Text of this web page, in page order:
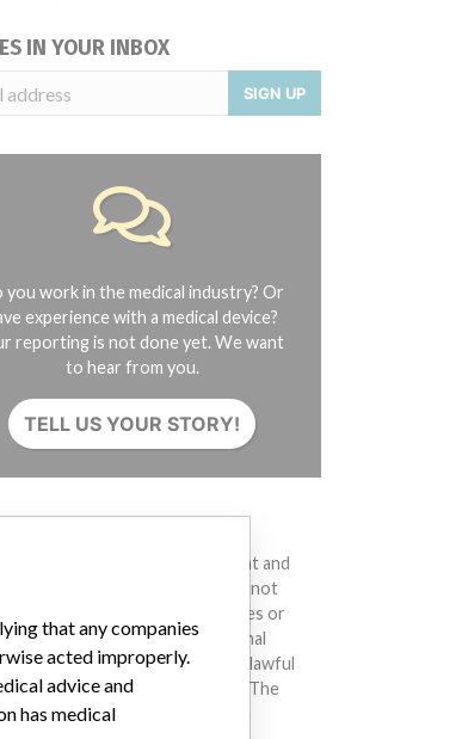
IN YOUR INBOX
SIGN UP
you work in the medical industry? Or
experience with a medical device?
reporting is not done yet. We want
to hear from you.
TELL US YOUR STORY!
devices help to diagnose, prevent and
injuries and diseases. We are not
or implying that any companies or
included in the International
Devices Database engaged in unlawful
or otherwise acted improperly. The
may have different names in
that any companies
acted improperly.
advice and
has medical